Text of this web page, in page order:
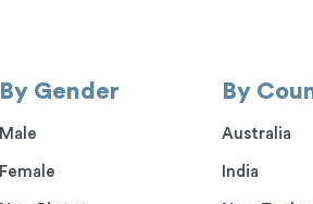
By Gender
Male
Female
By
Australia
India